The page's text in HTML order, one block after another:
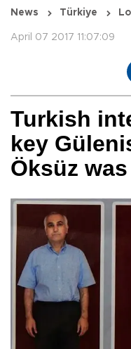
News Türkiye
April 07 2017 11:07:09
Turkish
key
Öksüz